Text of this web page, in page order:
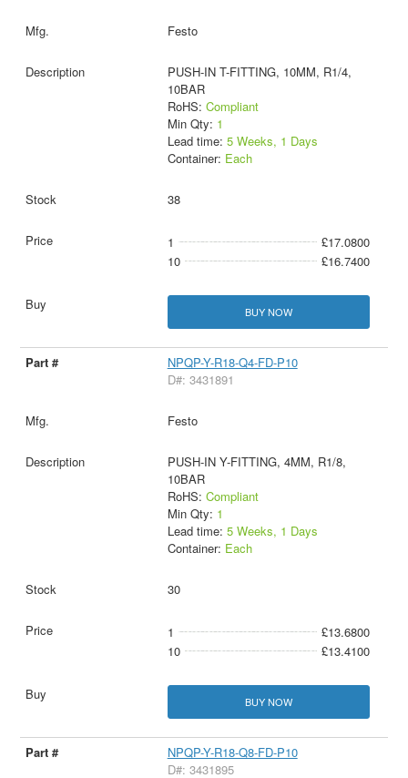
Festo
PUSH-IN T-FITTING, 10MM, R1/4,
10BAR
RoHS: Compliant
Min Qty: 1
Lead time: 5 Weeks, 1 Days
Container: Each
38
1
£17.0800
10
£16.7400
BUY NOW
NPQP-Y-R18-Q4-FD-P10
D#: 3431891
Festo
PUSH-IN Y-FITTING, 4MM, R1/8,
10BAR
RoHS: Compliant
Min Qty: 1
Lead time: 5 Weeks, 1 Days
Container: Each
30
1
£13.6800
10
£13.4100
BUY NOW
NPQP-Y-R18-Q8-FD-P10
D#: 3431895